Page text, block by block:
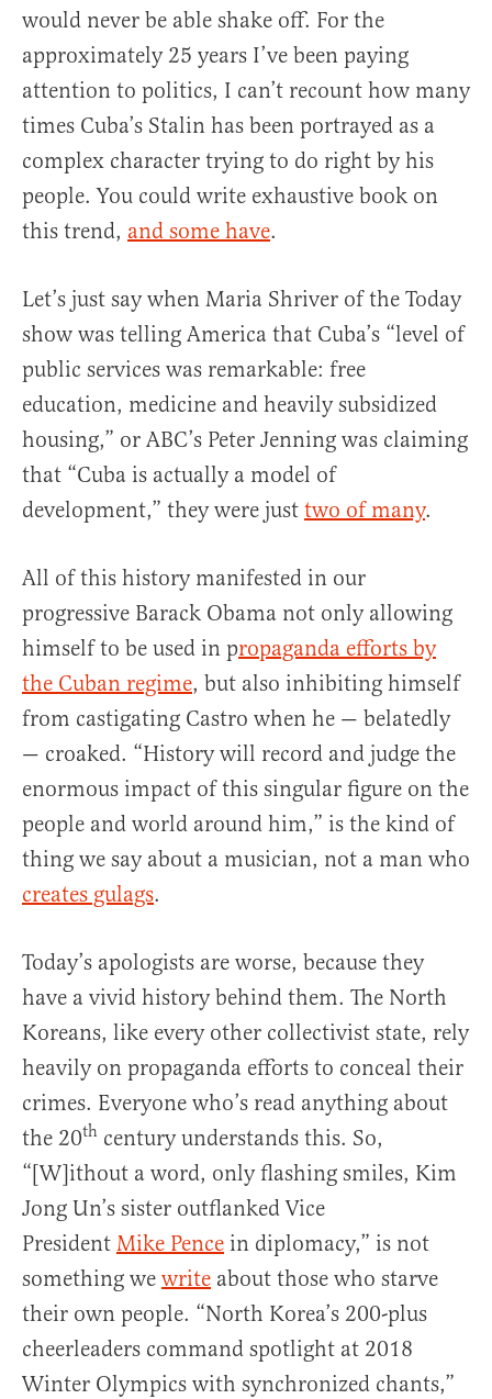
would never be able shake off. For the
approximately 25 years I’ve been paying
attention to politics, I can’t recount how many
times Cuba’s Stalin has been portrayed as a
complex character trying to do right by his
people. You could write exhaustive book on
this trend, and some have.
Let’s just say when Maria Shriver of the Today
show was telling America that Cuba’s “level of
public services was remarkable: free
education, medicine and heavily subsidized
housing,” or ABC’s Peter Jenning was claiming
that “Cuba is actually a model of
development,” they were just two of many.
All of this history manifested in our
progressive Barack Obama not only allowing
himself to be used in propaganda efforts by
the Cuban regime, but also inhibiting himself
from castigating Castro when he — belatedly
— croaked. “History will record and judge the
enormous impact of this singular figure on the
people and world around him,” is the kind of
thing we say about a musician, not a man who
creates gulags.
Today’s apologists are worse, because they
have a vivid history behind them. The North
Koreans, like every other collectivist state, rely
heavily on propaganda efforts to conceal their
crimes. Everyone who’s read anything about
the 20th century understands this. So,
“[W]ithout a word, only flashing smiles, Kim
Jong Un’s sister outflanked Vice
President Mike Pence in diplomacy,” is not
something we write about those who starve
their own people. “North Korea’s 200-plus
cheerleaders command spotlight at 2018
Winter Olympics with synchronized chants,”